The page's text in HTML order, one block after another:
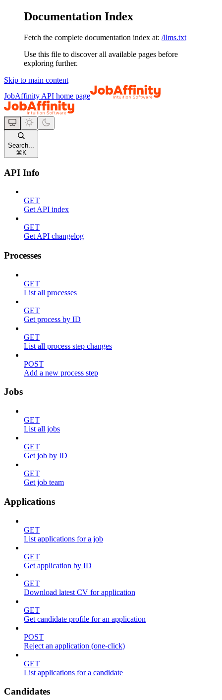
Documentation Index
Fetch the complete documentation index at: /llms.txt
Use this file to discover all available pages before
exploring further.
Skip to main content
JobAffinity API home page
Search...
⌘ K
API Info
GET
Get API index
GET
Get API changelog
Processes
GET
List all processes
GET
Get process by ID
GET
List all process step changes
POST
Add a new process step
Jobs
GET
List all jobs
GET
Get job by ID
GET
Get job team
Applications
GET
List applications for a job
GET
Get application by ID
GET
Download latest CV for application
GET
Get candidate profile for an application
POST
Reject an application (one-click)
GET
List applications for a candidate
Candidates